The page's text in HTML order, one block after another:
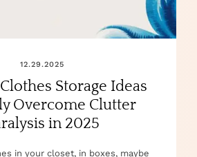
12.29.2025
Storage Ideas
Overcome Clutter
in 2025
in your closet, in boxes, maybe